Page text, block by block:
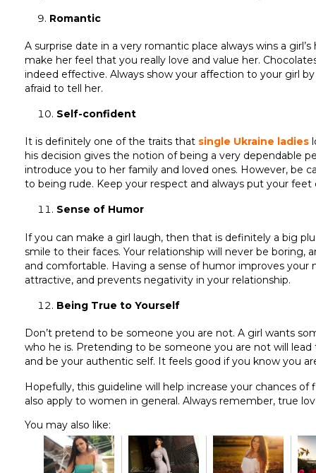
Romantic
A surprise date in a very romantic place always wins a
make her feel that you really love and value her.
indeed effective. Always show your affection to your girl
afraid to tell her.
Self-confident
It is definitely one of the traits that single Ukraine ladies
his decision gives the notion of being a very dependable
introduce you to her family and loved ones. However, be
to being rude. Keep your respect and always put your
Sense of Humor
If you can make a girl laugh, then that is definitely a big
smile to their faces. Your relationship will never be boring,
and comfortable. Having a sense of humor improves
attractive, and prevents negativity in your relationship.
Being True to Yourself
Don’t pretend to be someone you are not. A girl wants
who he is. Pretending to be someone you are not will
and be your authentic self. It feels good if you know you
Hopefully, this guideline will help increase your chances
also apply to women in general. Always remember, true
You may also like: